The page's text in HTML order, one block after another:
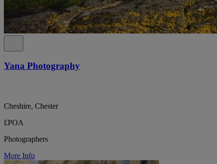
Yana Photography
Cheshire, Chester
£POA
Photographers
More Info